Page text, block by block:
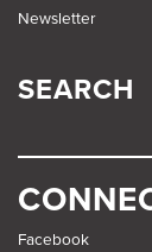
Newsletter
SEARCH
SEARCH
Facebook